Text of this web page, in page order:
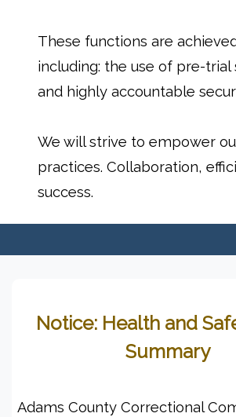
These functions are
including: the use of pre-
and highly accountable
We will strive to empower
practices. Collaboration,
success.
Notice: Health and
Summary
Adams County Correctional